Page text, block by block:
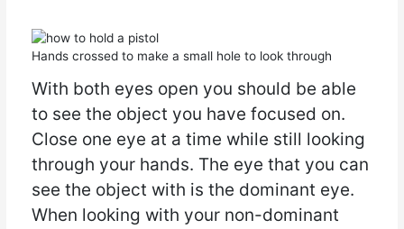
Hands crossed to make a small hole to look through
With both eyes open you should be able
to see the object you have focused on.
Close one eye at a time while still looking
through your hands. The eye that you can
see the object with is the dominant eye.
When looking with your non-dominant